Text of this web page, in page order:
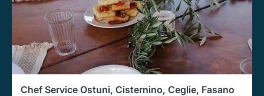
Chef Service Ostuni, Cisternino, Ceglie, Fasano